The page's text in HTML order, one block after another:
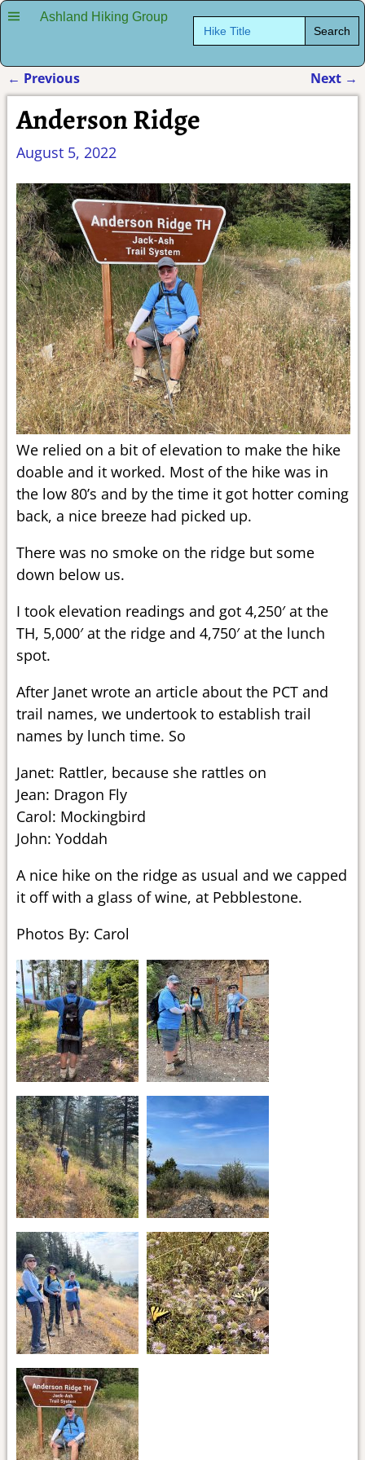
Ashland Hiking Group Search
for:
Post navigation
← Previous Next →
Anderson Ridge
August 5, 2022
We relied on a bit of elevation to make the hike
doable and it worked. Most of the hike was in
the low 80’s and by the time it got hotter coming
back, a nice breeze had picked up.
There was no smoke on the ridge but some
down below us.
I took elevation readings and got 4,250′ at the
TH, 5,000′ at the ridge and 4,750′ at the lunch
spot.
After Janet wrote an article about the PCT and
trail names, we undertook to establish trail
names by lunch time. So
Janet: Rattler, because she rattles on
Jean: Dragon Fly
Carol: Mockingbird
John: Yoddah
A nice hike on the ridge as usual and we capped
it off with a glass of wine, at Pebblestone.
Photos By: Carol